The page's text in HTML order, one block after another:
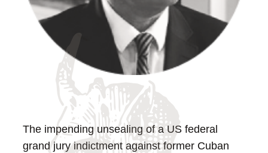
The impending unsealing of a US federal
grand jury indictment against former Cuban